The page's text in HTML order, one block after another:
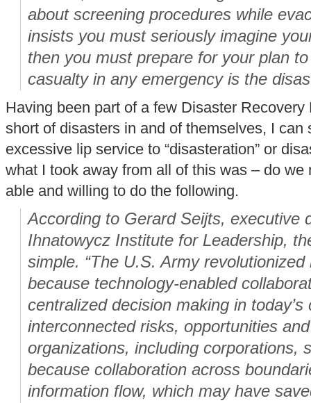
about screening procedures while
insists you must seriously imagine
then you must prepare for your plan
casualty in any emergency is the
Having been part of a few Disaster
short of disasters in and of themselves, I can
excessive lip service to “disasteration” or
what I took away from all of this was – do we
able and willing to do the following.
According to Gerard Seijts, executive
Ihnatowycz Institute for Leadership,
simple. “The U.S. Army
because technology-enabled
centralized decision making in
interconnected risks, opportunities
organizations, including corporations,
because collaboration across
information flow, which may have